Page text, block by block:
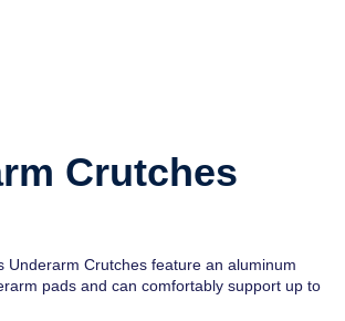
Crutches
Underarm Crutches feature an aluminum
pads and can comfortably support up to